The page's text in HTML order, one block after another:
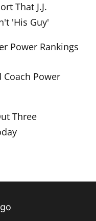
That J.J.
'His Guy'
Power Rankings
Coach Power
Three